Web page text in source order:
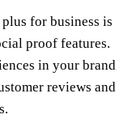
for business is
proof features.
in your brand
reviews and